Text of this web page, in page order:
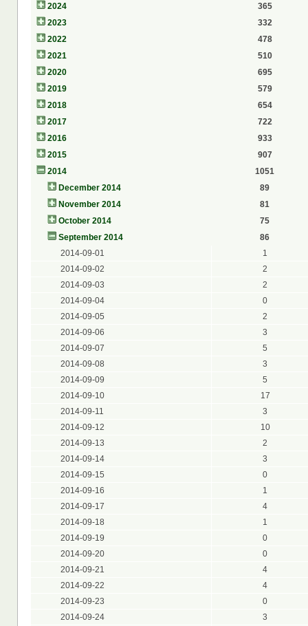
2024
365
2023
332
2022
478
2021
510
2020
695
2019
579
2018
654
2017
722
2016
933
2015
907
2014
1051
December 2014
89
November 2014
81
October 2014
75
September 2014
86
2014-09-01
1
2014-09-02
2
2014-09-03
2
2014-09-04
0
2014-09-05
2
2014-09-06
3
2014-09-07
5
2014-09-08
3
2014-09-09
5
2014-09-10
17
2014-09-11
3
2014-09-12
10
2014-09-13
2
2014-09-14
3
2014-09-15
0
2014-09-16
1
2014-09-17
4
2014-09-18
1
2014-09-19
0
2014-09-20
0
2014-09-21
4
2014-09-22
4
2014-09-23
0
2014-09-24
3